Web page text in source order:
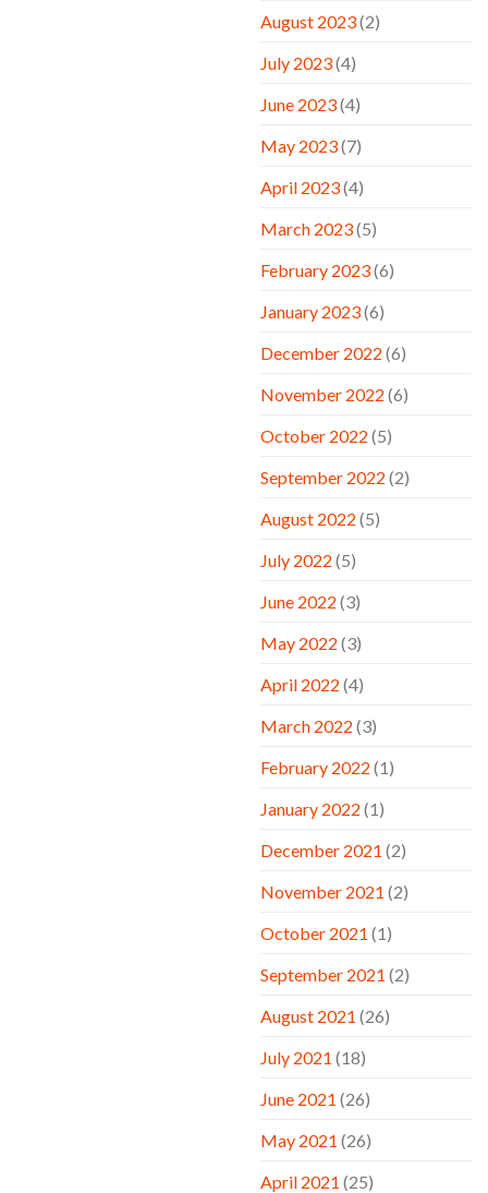
August 2023(2)
July 2023(4)
June 2023(4)
May 2023(7)
April 2023(4)
March 2023(5)
February 2023(6)
January 2023(6)
December 2022 (6)
November 2022 (6)
October 2022 (5)
September 2022 (2)
August 2022 (5)
July 2022 (5)
June 2022 (3)
May 2022 (3)
April 2022 (4)
March 2022 (3)
February 2022 (1)
January 2022 (1)
December 2021 (2)
November 2021 (2)
October 2021 (1)
September 2021 (2)
August 2021 (26)
July 2021 (18)
June 2021 (26)
May 2021 (26)
April 2021 (25)